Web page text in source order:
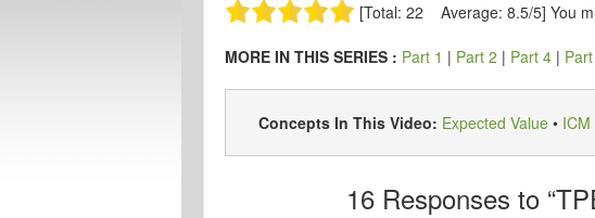
[Total: 22 Average: 8.5/5] You
MORE IN THIS SERIES : Part 1 | Part 2 | Part 4 |
Concepts In This Video: Expected Value • ICM
16Responses to